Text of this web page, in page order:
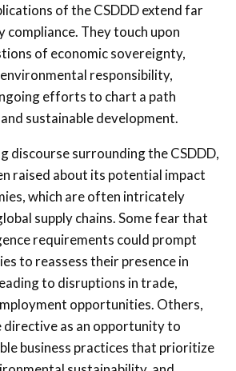
of the CSDDD extend far
They touch upon
of economic sovereignty,
responsibility,
efforts to chart a path
sustainable development.
discourse surrounding the CSDDD,
raised about its potential impact
which are often intricately
supply chains. Some fear that
requirements could prompt
to reassess their presence in
to disruptions in trade,
opportunities. Others,
directive as an opportunity to
business practices that prioritize